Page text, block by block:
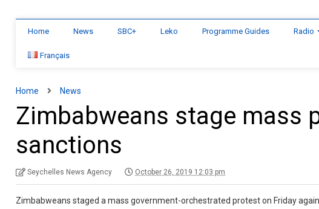
Home News SBC+ Leko Programme Guides Radio
Français
Home News
Zimbabweans stage mass
sanctions
Seychelles News Agency October 26, 2019 12:03 pm
Zimbabweans staged a mass government-orchestrated protest on Friday